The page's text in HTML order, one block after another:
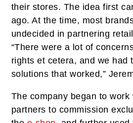
their stores. The idea first
ago. At the time, most
undecided in partnering
“There were a lot of
rights et cetera, and we had
solutions that worked,”
The company began to work
partners to commission